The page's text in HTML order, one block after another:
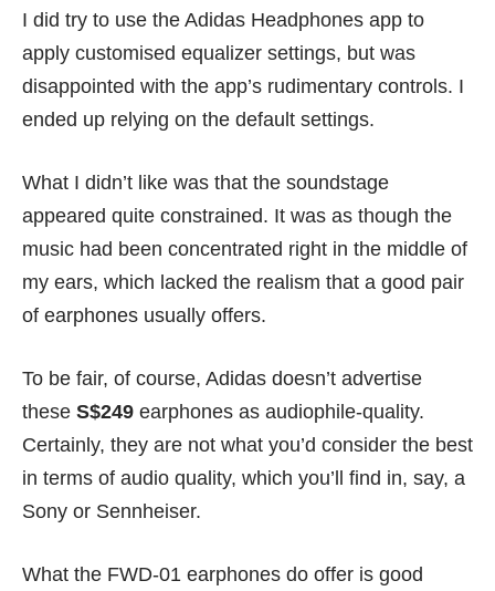
I did try to use the Adidas Headphones app to
apply customised equalizer settings, but was
disappointed with the app’s rudimentary controls. I
ended up relying on the default settings.
What I didn’t like was that the soundstage
appeared quite constrained. It was as though the
music had been concentrated right in the middle of
my ears, which lacked the realism that a good pair
of earphones usually offers.
To be fair, of course, Adidas doesn’t advertise
these S$249 earphones as audiophile-quality.
Certainly, they are not what you’d consider the best
in terms of audio quality, which you’ll find in, say, a
Sony or Sennheiser.
What the FWD-01 earphones do offer is good